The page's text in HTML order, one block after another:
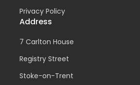
Privacy Policy
Address
7 Carlton House
Registry Street
Stoke-on-Trent